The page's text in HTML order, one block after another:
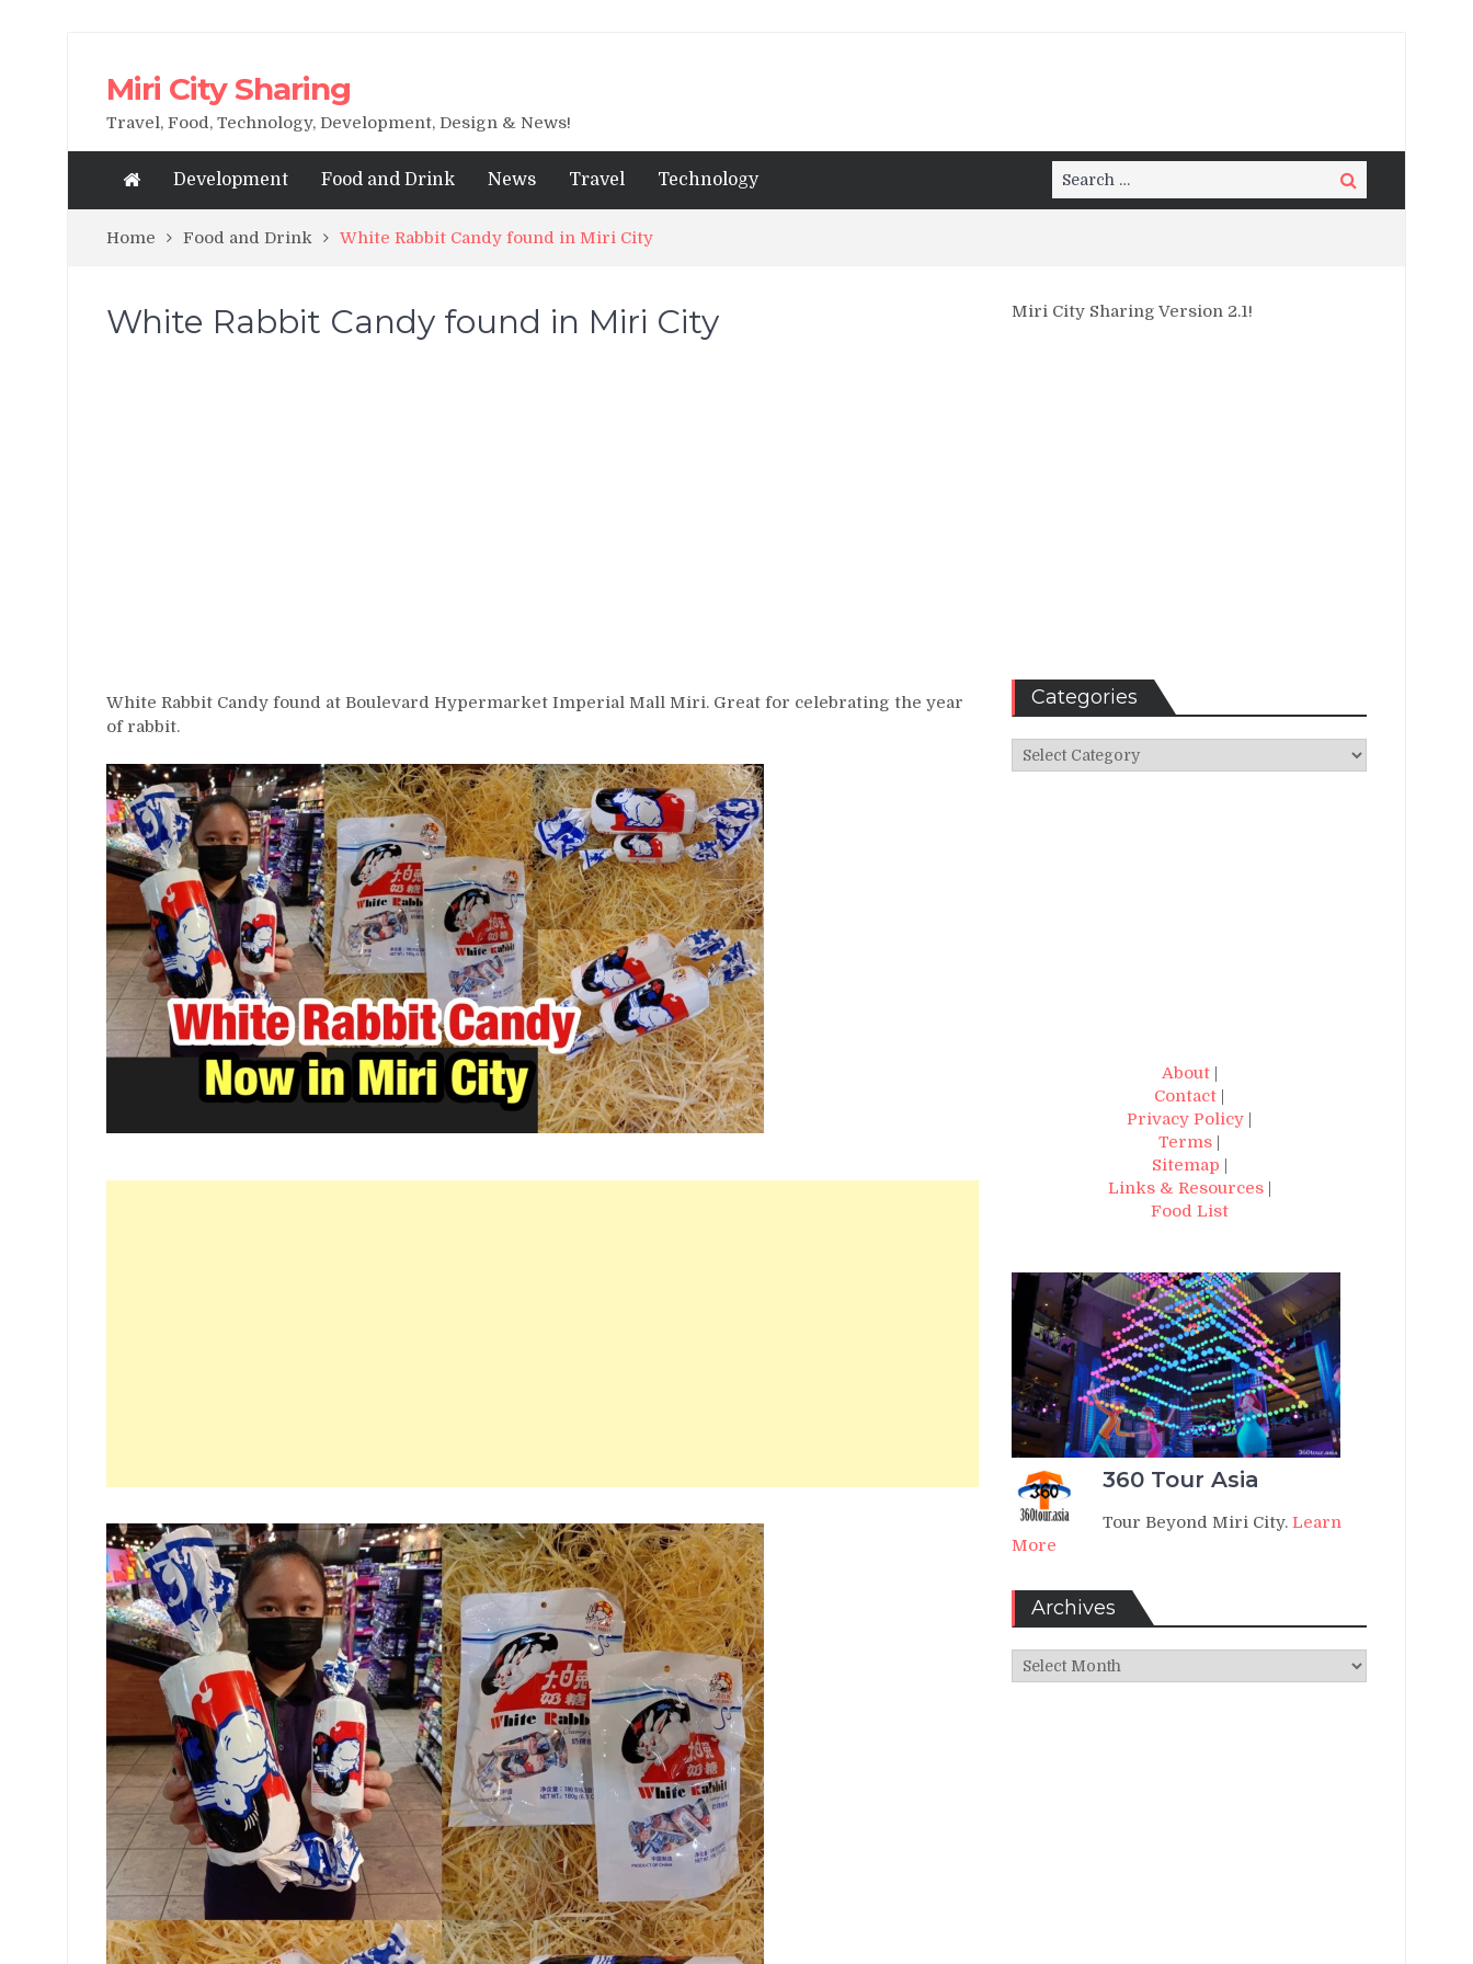
Miri City Sharing
Travel, Food, Technology, Development, Design & News!
Development Food and Drink News Travel Technology
Search
for:
Search
Home Food and Drink White Rabbit Candy found in Miri City
White Rabbit Candy found in Miri City
White Rabbit Candy found at Boulevard Hypermarket Imperial Mall Miri. Great for celebrating the year
of rabbit.
Miri City Sharing Version 2.1!
Categories
Categories
About|
Contact |
Privacy Policy |
Terms |
Sitemap |
Links & Resources|
Food List
360 Tour Asia
Tour Beyond Miri City. Learn
More
Archives
Archives